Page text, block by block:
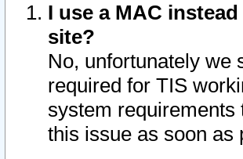
I use a MAC
site?
No, unfortunately we
required for TIS
system requirements
this issue as soon as